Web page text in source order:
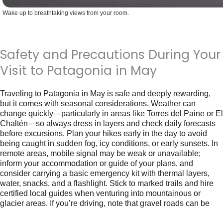
Wake up to breathtaking views from your room.
Safety and Precautions During Your
Visit to Patagonia in May
Traveling to Patagonia in May is safe and deeply rewarding,
but it comes with seasonal considerations. Weather can
change quickly—particularly in areas like Torres del Paine or El
Chaltén—so always dress in layers and check daily forecasts
before excursions. Plan your hikes early in the day to avoid
being caught in sudden fog, icy conditions, or early sunsets. In
remote areas, mobile signal may be weak or unavailable;
inform your accommodation or guide of your plans, and
consider carrying a basic emergency kit with thermal layers,
water, snacks, and a flashlight. Stick to marked trails and hire
certified local guides when venturing into mountainous or
glacier areas. If you’re driving, note that gravel roads can be